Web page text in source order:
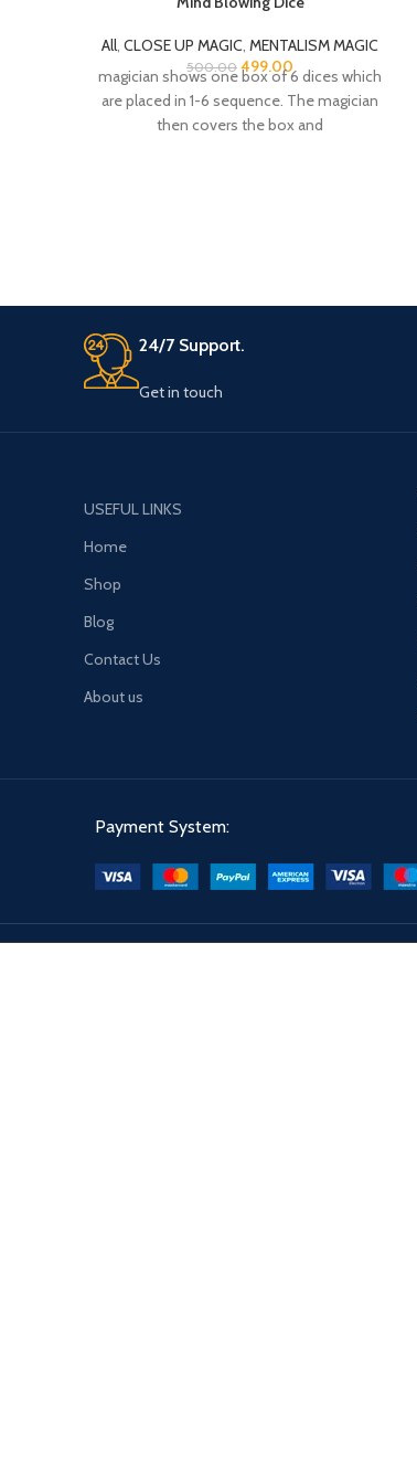
All, CLOSE UP MAGIC, MENTALISM MAGIC
500.00 499.00
magician shows one box of 6 dices which
are placed in 1-6 sequence. The magician
then covers the box and
24/7 Support.
Get in touch
USEFUL LINKS
Home
Shop
Blog
Contact Us
About us
Payment System: